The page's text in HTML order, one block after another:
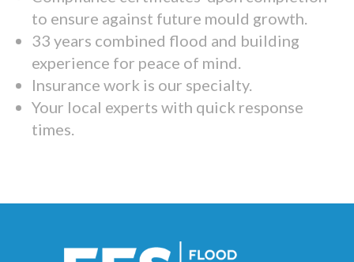
to ensure against future mould growth.
33 years combined flood and building
experience for peace of mind.
Insurance work is our specialty.
Your local experts with quick response
times.